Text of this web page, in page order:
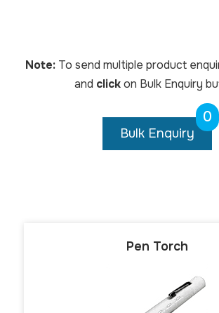
Note:To send multiple product
and clickon Bulk Enquiry
Bulk Enquiry
0
Pen Torch